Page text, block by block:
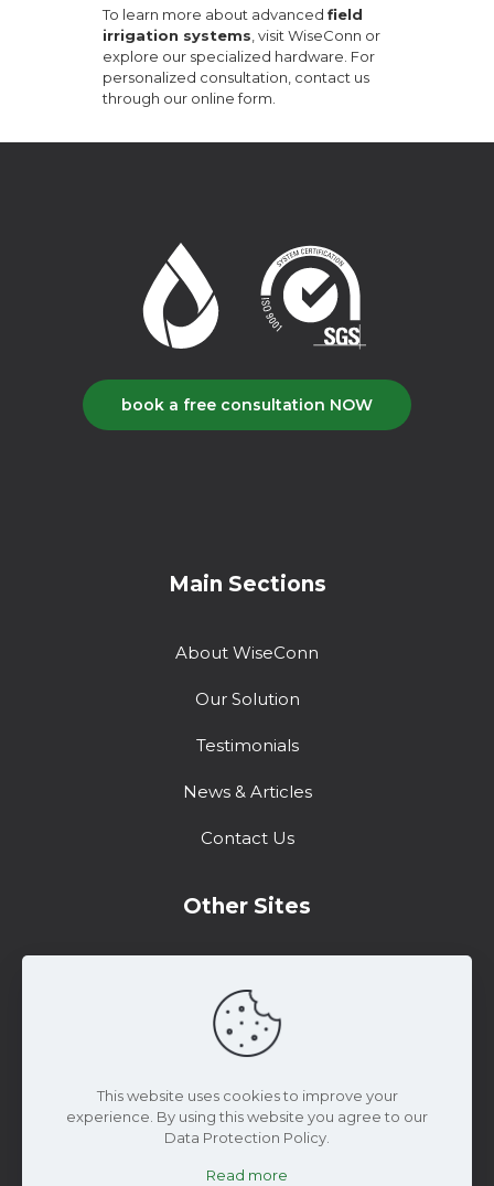
To learn more about advanced field
irrigation systems , visit WiseConn or
explore our specialized hardware . For
personalized consultation, contact us
through our online form
book a free consultation NOW
Main Sections
About WiseConn
Our Solution
Testimonials
News & Articles
Contact Us
Other Sites
Support
This website uses cookies to improve your
experience. By using this website you agree to our
Data Protection Policy.
Read more